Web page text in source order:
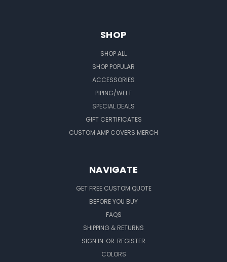
SHOP
SHOP ALL
SHOP POPULAR
ACCESSORIES
PIPING/WELT
SPECIAL DEALS
GIFT CERTIFICATES
CUSTOM AMP COVERS MERCH
NAVIGATE
GET FREE CUSTOM QUOTE
BEFORE YOU BUY
FAQS
SHIPPING & RETURNS
SIGN IN OR REGISTER
COLORS